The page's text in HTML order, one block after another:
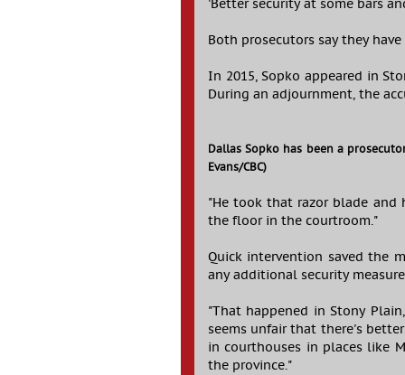
'Better security at some bars
Both prosecutors say they have
In 2015, Sopko appeared in
During an adjournment, the
Dallas Sopko has been a
Evans/CBC)
"He took that razor blade and
the floor in the courtroom."
Quick intervention saved the
any additional security
"That happened in Stony
seems unfair that there's
in courthouses in places like
the province."